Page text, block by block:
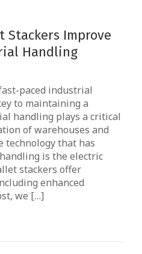
Stackers Improve
Handling
paced industrial
to maintaining a
handling plays a critical
of warehouses and
technology that has
is the electric
stackers offer
enhanced
we […]